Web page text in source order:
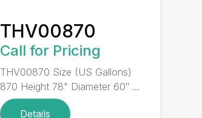
THV00870
Call for Pricing
THV00870 Size (US Gallons)
870 Height 78" Diameter 60″ ...
Details